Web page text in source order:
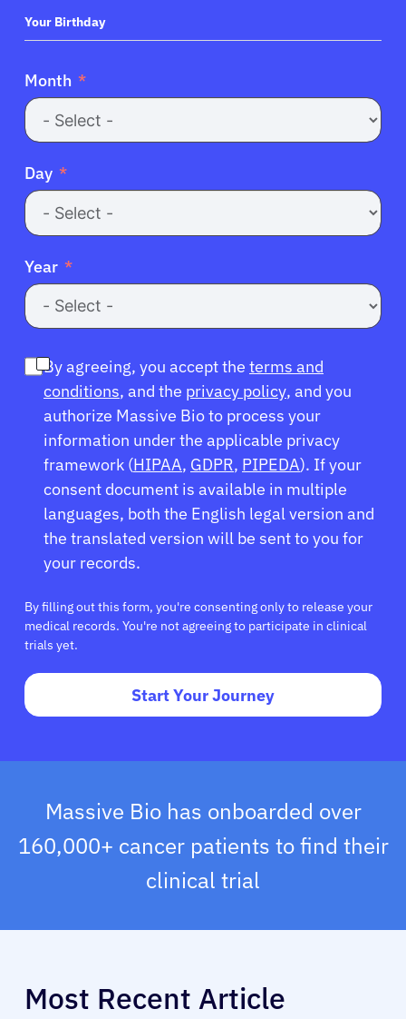
+1
Your Birthday
Month
Day
Year
By agreeing, you accept the terms and
conditions, and the privacy policy, and you
authorize Massive Bio to process your
information under the applicable privacy
framework (HIPAA, GDPR, PIPEDA). If your
consent document is available in multiple
languages, both the English legal version and
the translated version will be sent to you for
your records.
By filling out this form, you're consenting only to release your
medical records. You're not agreeing to participate in clinical
trials yet.
Start Your Journey
Massive Bio has onboarded over
160,000+ cancer patients to find their
clinical trial
Most Recent Article